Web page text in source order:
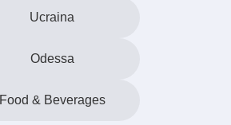
Ucraina
Odessa
Food & Beverages